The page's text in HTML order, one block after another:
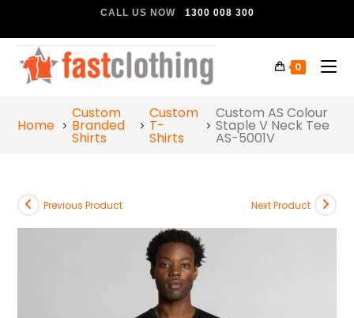
CALL US NOW 1300 008 300
0
Home
Custom
Branded
Shirts
Custom
T-
Shirts
Custom AS Colour
Staple V Neck Tee
AS-5001V
Previous Product Next Product